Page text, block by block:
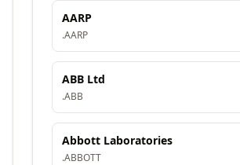
AARP
.AARP
ABB Ltd
.ABB
Abbott Laboratories
.ABBOTT